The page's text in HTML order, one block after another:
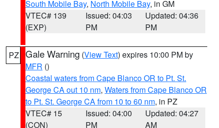
South Mobile Bay, North Mobile Bay, in GM
VTEC# 139
(EXP)
Issued: 04:03
PM
Updated: 04:36
PM
PZ Gale Warning (View Text) expires 10:00 PM by
MFR ()
Coastal waters from Cape Blanco OR to Pt. St.
George CA out 10 nm, Waters from Cape Blanco OR
to Pt. St. George CA from 10 to 60 nm, in PZ
VTEC# 15
(CON)
Issued: 04:00
PM
Updated: 04:27
AM